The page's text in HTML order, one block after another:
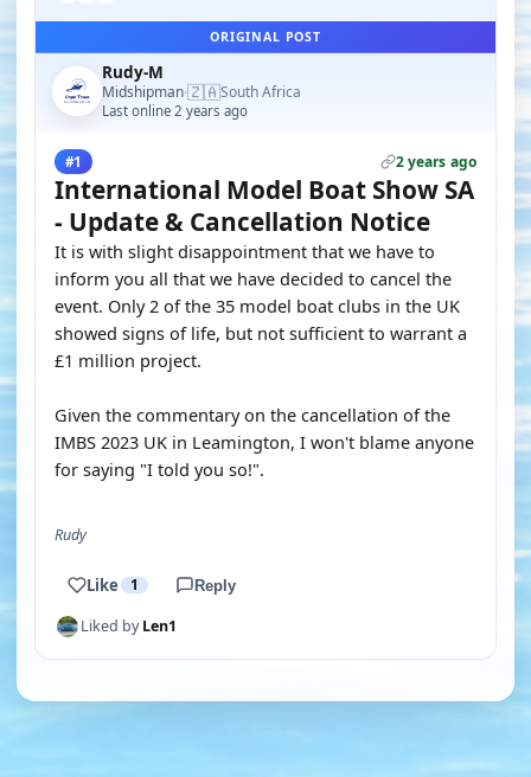
ORIGINAL POST
Rudy-M
Midshipman·🇿🇦South Africa
Last online 2 years ago
#1 2 years ago
International Model Boat Show SA
- Update & Cancellation Notice
It is with slight disappointment that we have to
inform you all that we have decided to cancel the
event. Only 2 of the 35 model boat clubs in the UK
showed signs of life, but not sufficient to warrant a
£1 million project.
Given the commentary on the cancellation of the
IMBS 2023 UK in Leamington, I won't blame anyone
for saying "I told you so!".
Rudy
Like 1 Reply
Liked byLen1